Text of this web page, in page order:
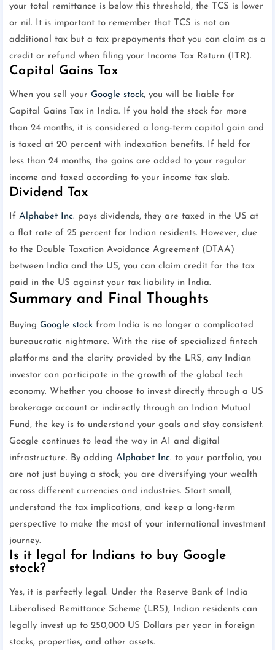
your total remittance is below this threshold, the TCS is lower
or nil. It is important to remember that TCS is not an
additional tax but a tax prepayments that you can claim as a
credit or refund when filing your Income Tax Return (ITR).
Capital Gains Tax
When you sell your Google stock, you will be liable for
Capital Gains Tax in India. If you hold the stock for more
than 24 months, it is considered a long-term capital gain and
is taxed at 20 percent with indexation benefits. If held for
less than 24 months, the gains are added to your regular
income and taxed according to your income tax slab.
Dividend Tax
If Alphabet Inc. pays dividends, they are taxed in the US at
a flat rate of 25 percent for Indian residents. However, due
to the Double Taxation Avoidance Agreement (DTAA)
between India and the US, you can claim credit for the tax
paid in the US against your tax liability in India.
Summary and Final Thoughts
Buying Google stock from India is no longer a complicated
bureaucratic nightmare. With the rise of specialized fintech
platforms and the clarity provided by the LRS, any Indian
investor can participate in the growth of the global tech
economy. Whether you choose to invest directly through a US
brokerage account or indirectly through an Indian Mutual
Fund, the key is to understand your goals and stay consistent.
Google continues to lead the way in AI and digital
infrastructure. By adding Alphabet Inc. to your portfolio, you
are not just buying a stock; you are diversifying your wealth
across different currencies and industries. Start small,
understand the tax implications, and keep a long-term
perspective to make the most of your international investment
journey.
Is it legal for Indians to buy Google
stock?
Yes, it is perfectly legal. Under the Reserve Bank of India
Liberalised Remittance Scheme (LRS), Indian residents can
legally invest up to 250,000 US Dollars per year in foreign
stocks, properties, and other assets.